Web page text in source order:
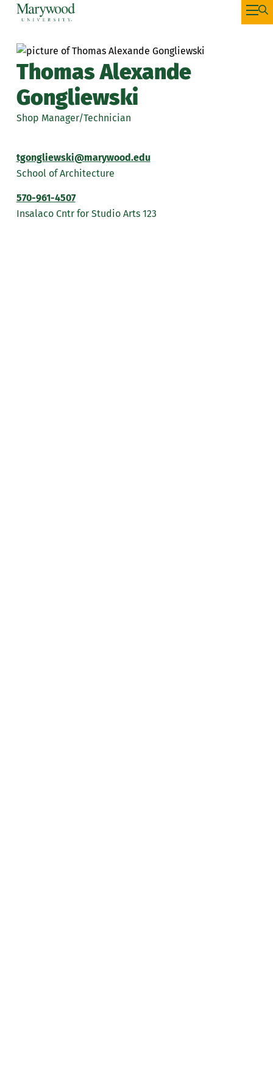
Thomas Alexande
Gongliewski
Shop Manager/Technician
tgongliewski@marywood.edu
School of Architecture
570-961-4507
Insalaco Cntr for Studio Arts 123